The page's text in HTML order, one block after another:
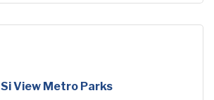
Si View Metro Parks